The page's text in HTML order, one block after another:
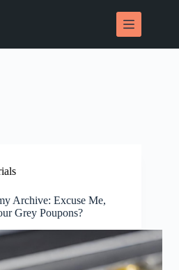
Archive: Excuse Me,
Grey Poupons?